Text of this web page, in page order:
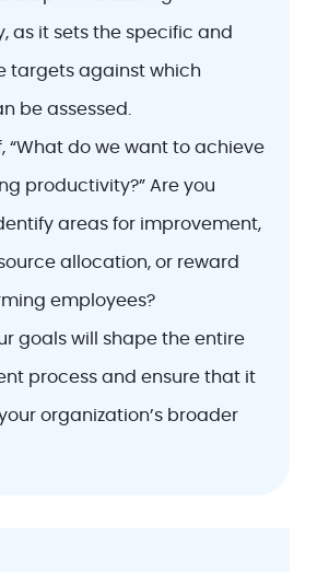
as it sets the specific and
targets against which
be assessed.
“What do we want to achieve
productivity?” Are you
areas for improvement,
allocation, or reward
employees?
goals will shape the entire
process and ensure that it
organization’s broader